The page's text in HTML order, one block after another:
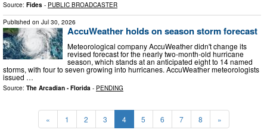
Source: Fides - PUBLIC BROADCASTER
Published on Jul 30, 2026
AccuWeather holds on season storm forecast
Meteorological company AccuWeather didn't change its
revised forecast for the nearly two-month-old hurricane
season, which stands at an anticipated eight to 14 named
storms, with four to seven growing into hurricanes. AccuWeather meteorologists
issued …
Source: The Arcadian - Florida - PENDING
« 1 2 3 4 5 6 7 8 »